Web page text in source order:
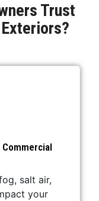
Trust
Commercial
salt air,
your